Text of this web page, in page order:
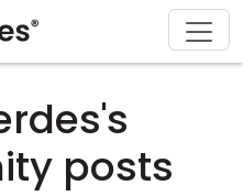
posts